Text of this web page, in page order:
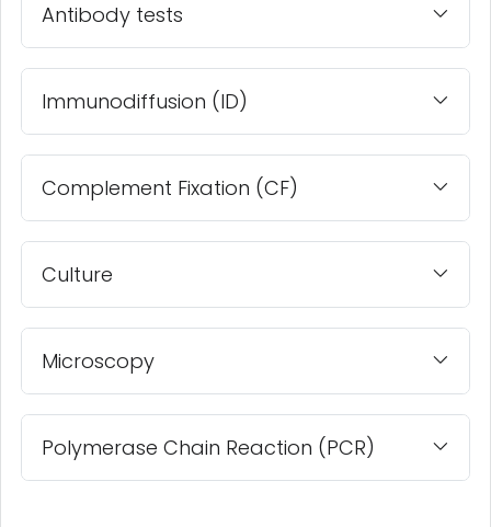
Antibody tests
Immunodiffusion (ID)
Complement Fixation (CF)
Culture
Microscopy
Polymerase Chain Reaction (PCR)